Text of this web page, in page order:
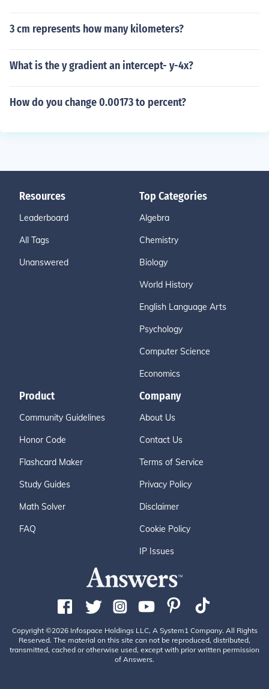
3 cm represents how many kilometers?
What is the y gradient an intercept- y-4x?
How do you change 0.00173 to percent?
Resources
Leaderboard
All Tags
Unanswered
Top Categories
Algebra
Chemistry
Biology
World History
English Language Arts
Psychology
Computer Science
Economics
Product
Community Guidelines
Honor Code
Flashcard Maker
Study Guides
Math Solver
FAQ
Company
About Us
Contact Us
Terms of Service
Privacy Policy
Disclaimer
Cookie Policy
IP Issues
Copyright ©2026 Infospace Holdings LLC, A System1 Company. All Rights
Reserved. The material on this site can not be reproduced, distributed,
transmitted, cached or otherwise used, except with prior written permission
of Answers.